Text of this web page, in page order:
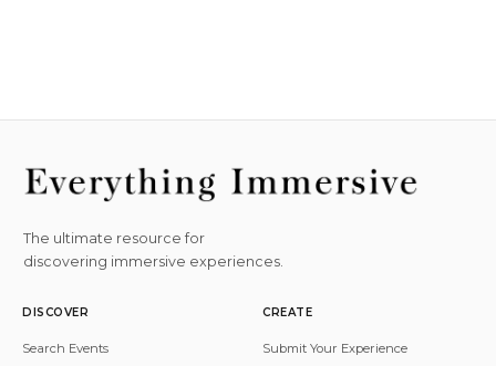
The ultimate resource for
discovering immersive experiences.
DISCOVER
Search Events
CREATE
Submit Your Experience